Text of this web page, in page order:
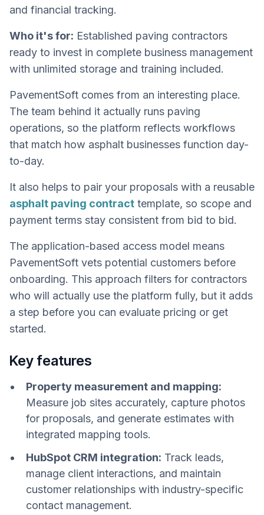
and financial tracking.
Who it's for: Established paving contractors
ready to invest in complete business management
with unlimited storage and training included.
PavementSoft comes from an interesting place.
The team behind it actually runs paving
operations, so the platform reflects workflows
that match how asphalt businesses function day-
to-day.
It also helps to pair your proposals with a reusable
asphalt paving contract template, so scope and
payment terms stay consistent from bid to bid.
The application-based access model means
PavementSoft vets potential customers before
onboarding. This approach filters for contractors
who will actually use the platform fully, but it adds
a step before you can evaluate pricing or get
started.
Key features
Property measurement and mapping:
Measure job sites accurately, capture photos
for proposals, and generate estimates with
integrated mapping tools.
HubSpot CRM integration: Track leads,
manage client interactions, and maintain
customer relationships with industry-specific
contact management.